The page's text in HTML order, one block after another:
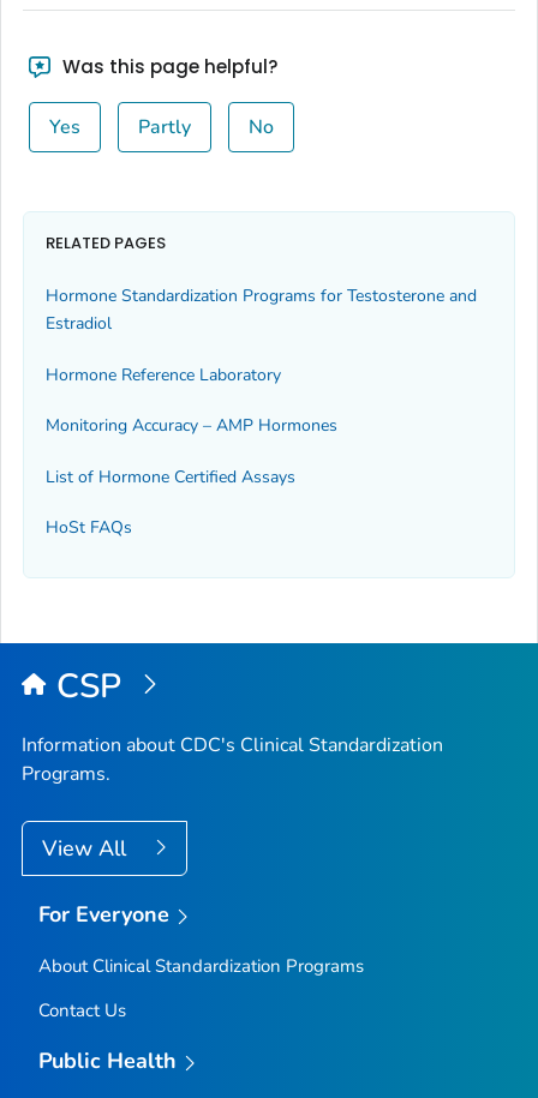
Was this page helpful?
Yes Partly No
RELATED PAGES
Hormone Standardization Programs for Testosterone and
Estradiol
Hormone Reference Laboratory
Monitoring Accuracy – AMP Hormones
List of Hormone Certified Assays
HoSt FAQs
CSP
Information about CDC's Clinical Standardization
Programs.
View All
For Everyone
About Clinical Standardization Programs
Contact Us
Public Health